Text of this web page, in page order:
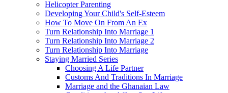
Helicopter Parenting
Developing Your Child's Self-Esteem
How To Move On From An Ex
Turn Relationship Into Marriage 1
Turn Relationship Into Marriage 2
Turn Relationship Into Marriage
Staying Married Series
Choosing A Life Partner
Customs And Traditions In Marriage
Marriage and the Ghanaian Law